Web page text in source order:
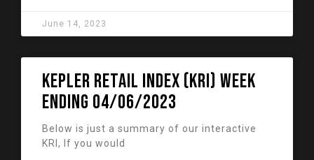
June 14, 2023
KEPLER RETAIL INDEX (KRI) week
ending 04/06/2023
Below is just a summary of our interactive
KRI, If you would